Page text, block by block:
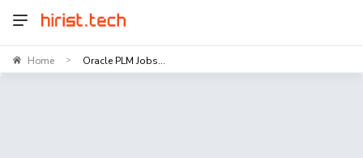
Home > Oracle PLM Jobs...